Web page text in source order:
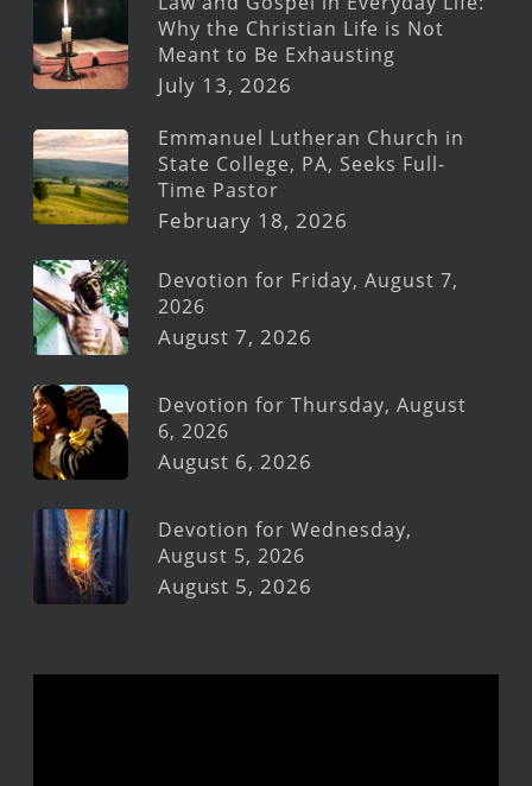
Why the Christian Life is Not
Meant to Be Exhausting
July 13, 2026
Emmanuel Lutheran Church in
State College, PA, Seeks Full-
Time Pastor
February 18, 2026
Devotion for Friday, August 7,
2026
August 7, 2026
Devotion for Thursday, August
6, 2026
August 6, 2026
Devotion for Wednesday,
August 5, 2026
August 5, 2026